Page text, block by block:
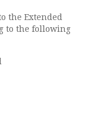
the Extended
to the following